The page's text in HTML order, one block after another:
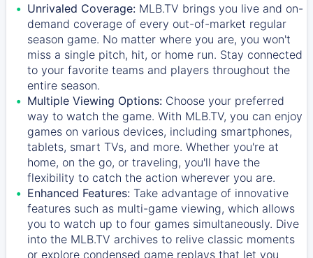
Unrivaled Coverage: MLB.TV brings you live and on-
demand coverage of every out-of-market regular
season game. No matter where you are, you won't
miss a single pitch, hit, or home run. Stay connected
to your favorite teams and players throughout the
entire season.
Multiple Viewing Options: Choose your preferred
way to watch the game. With MLB.TV, you can enjoy
games on various devices, including smartphones,
tablets, smart TVs, and more. Whether you're at
home, on the go, or traveling, you'll have the
flexibility to catch the action wherever you are.
Enhanced Features: Take advantage of innovative
features such as multi-game viewing, which allows
you to watch up to four games simultaneously. Dive
into the MLB.TV archives to relive classic moments
or explore condensed game replays that let you